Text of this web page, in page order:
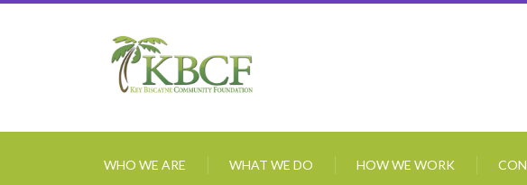
WHO WE ARE WHAT WE DO HOW WE WORK